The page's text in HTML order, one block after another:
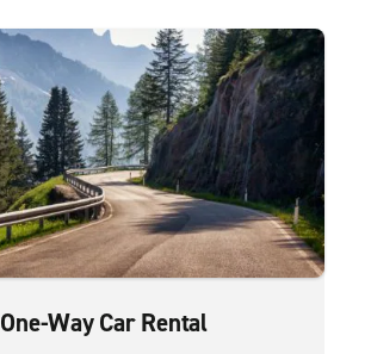
One-Way Car Rental